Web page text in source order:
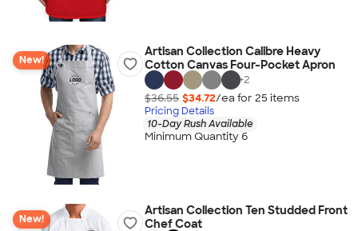
New!
Artisan Collection Calibre Heavy
Cotton Canvas Four-Pocket Apron
+2
$36.55 $34.72/ea for 25 items
Pricing Details
10-Day Rush Available
Minimum Quantity 6
New!
Artisan Collection Ten Studded Front
Chef Coat